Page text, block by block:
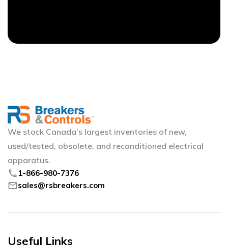
We stock Canada’s largest inventories of new,
used/tested, obsolete, and reconditioned electrical
apparatus.
phone 1-866-980-7376
mailsales@rsbreakers.com
Useful Links